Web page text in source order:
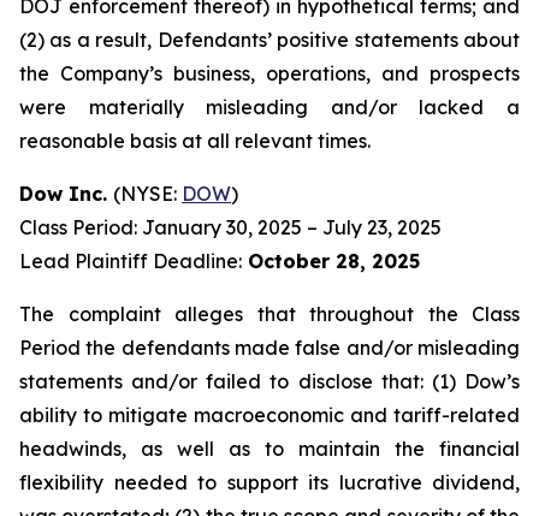
DOJ enforcement thereof) in hypothetical terms; and
(2) as a result, Defendants’ positive statements about
the Company’s business, operations, and prospects
were materially misleading and/or lacked a
reasonable basis at all relevant times.
Dow Inc. (NYSE: DOW)
Class Period: January 30, 2025 – July 23, 2025
Lead Plaintiff Deadline: October 28, 2025
The complaint alleges that throughout the Class
Period the defendants made false and/or misleading
statements and/or failed to disclose that: (1) Dow’s
ability to mitigate macroeconomic and tariff-related
headwinds, as well as to maintain the financial
flexibility needed to support its lucrative dividend,